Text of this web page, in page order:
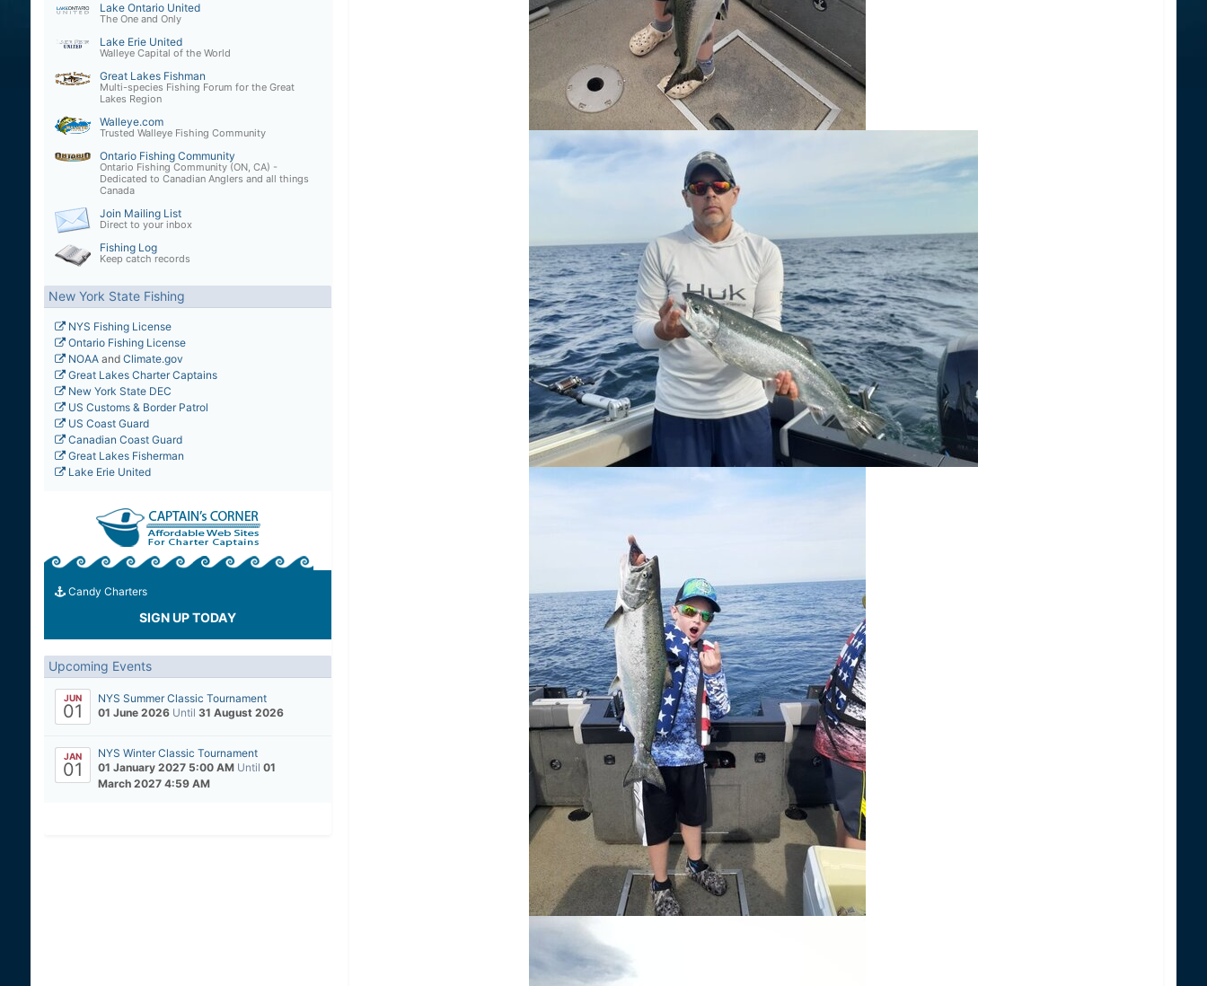
Lake Ontario United
The One and Only
Lake Erie United
Walleye Capital of the World
Great Lakes Fishman
Multi-species Fishing Forum for the Great
Lakes Region
Walleye.com
Trusted Walleye Fishing Community
Ontario Fishing Community
Ontario Fishing Community (ON, CA) -
Dedicated to Canadian Anglers and all things
Canada
Join Mailing List
Direct to your inbox
Fishing Log
Keep catch records
New York State Fishing
NYS Fishing License
Ontario Fishing License
NOAAand Climate.gov
Great Lakes Charter Captains
New York State DEC
US Customs & Border Patrol
US Coast Guard
Canadian Coast Guard
Great Lakes Fisherman
Lake Erie United
Candy Charters
SIGN UP TODAY
Upcoming Events
JUN
01
NYS Summer Classic Tournament
01 June 2026 Until 31 August 2026
JAN
01
NYS Winter Classic Tournament
01 January 2027 5:00 AM Until 01
March 2027 4:59 AM